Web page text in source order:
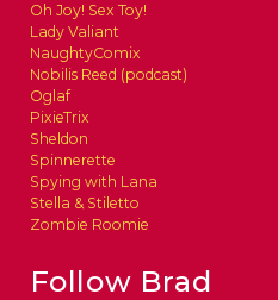
Oh Joy! Sex Toy!
Lady Valiant
NaughtyComix
Nobilis Reed (podcast)
Oglaf
PixieTrix
Sheldon
Spinnerette
Spying with Lana
Stella & Stiletto
Zombie Roomie
Follow Brad